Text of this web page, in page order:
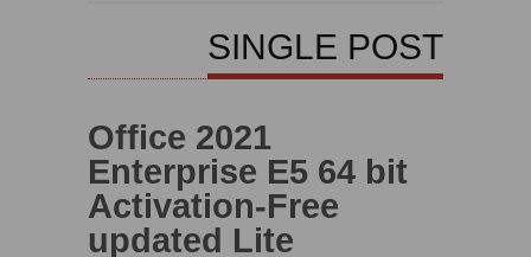
SINGLE POST
Office 2021
Enterprise E5 64 bit
Activation-Free
updated Lite